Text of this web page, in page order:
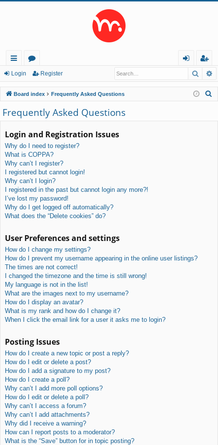
ui
ck
lin
ks
or
u
m
s
in
eg
ist
er
Login Register
Board index Frequently Asked Questions
Frequently Asked Questions
Login and Registration Issues
Why do I need to register?
What is COPPA?
Why can’t I register?
I registered but cannot login!
Why can’t I login?
I registered in the past but cannot login any more?!
I’ve lost my password!
Why do I get logged off automatically?
What does the “Delete cookies” do?
User Preferences and settings
How do I change my settings?
How do I prevent my username appearing in the online user listings?
The times are not correct!
I changed the timezone and the time is still wrong!
My language is not in the list!
What are the images next to my username?
How do I display an avatar?
What is my rank and how do I change it?
When I click the email link for a user it asks me to login?
Posting Issues
How do I create a new topic or post a reply?
How do I edit or delete a post?
How do I add a signature to my post?
How do I create a poll?
Why can’t I add more poll options?
How do I edit or delete a poll?
Why can’t I access a forum?
Why can’t I add attachments?
Why did I receive a warning?
How can I report posts to a moderator?
What is the “Save” button for in topic posting?